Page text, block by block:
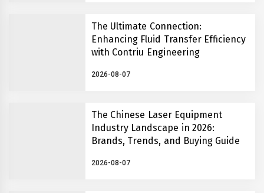
The Ultimate Connection:
Enhancing Fluid Transfer Efficiency
with Contriu Engineering
2026-08-07
The Chinese Laser Equipment
Industry Landscape in 2026:
Brands, Trends, and Buying Guide
2026-08-07